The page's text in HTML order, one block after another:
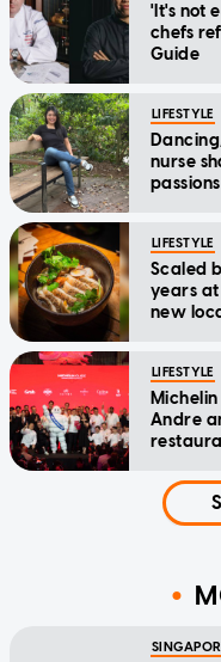
'It's not
chefs
Guide
LIFESTYLE
nurse
passions
LIFESTYLE
Scaled
years
new
LIFESTYLE
Andre